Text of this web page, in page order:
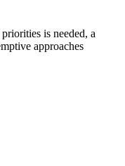
is needed, a
approaches